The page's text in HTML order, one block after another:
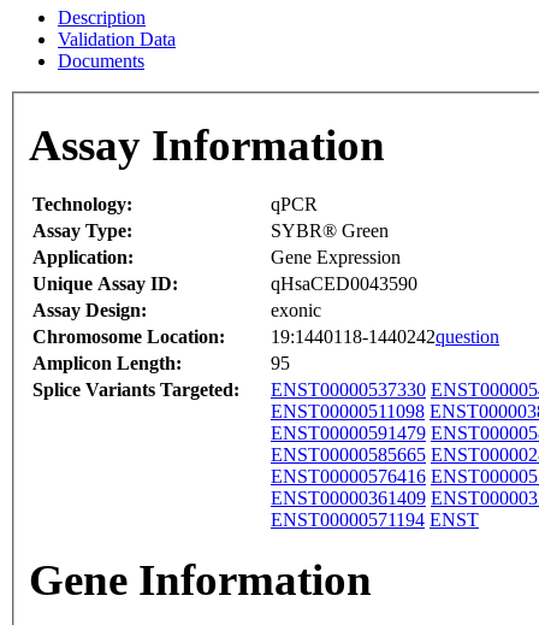
Description
Validation Data
Documents
Assay Information
Technology:
qPCR
Assay Type:
SYBR® Green
Application:
Gene Expression
Unique Assay ID:
qHsaCED0043590
Assay Design:
exonic
Chromosome Location:
19:1440118-1440242question
Amplicon Length:
95
Splice Variants Targeted:
ENST00000537330
ENST00000511098
ENST00000591479
ENST00000585665
ENST00000576416
ENST00000361409
ENST00000571194 ENST
Gene Information